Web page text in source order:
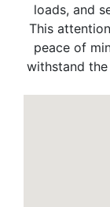
loads, and
This
peace of
withstand the